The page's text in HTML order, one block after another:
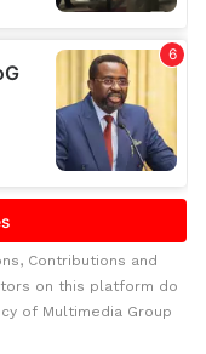
Contributions and
on this platform do
of Multimedia Group